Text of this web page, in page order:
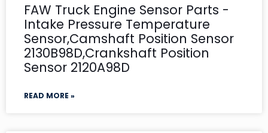
FAW Truck Engine Sensor Parts -
Intake Pressure Temperature
Sensor,Camshaft Position Sensor
2130B98D,Crankshaft Position
Sensor 2120A98D
READ MORE »